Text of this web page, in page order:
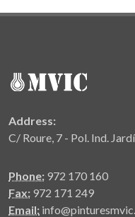
Address:
C/ Roure, 7 - Pol. Ind.
Phone: 972 170 160
Fax: 972 171 249
Email: